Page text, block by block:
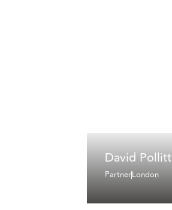
David Pollitt
PartnerLondon